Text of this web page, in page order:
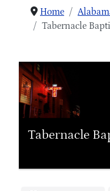
Home
Tabernacle
Tabernacle